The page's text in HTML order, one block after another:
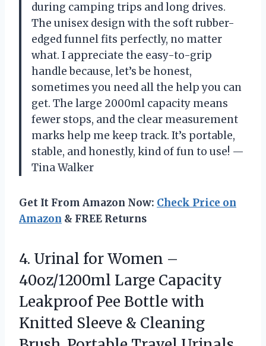
during camping trips and long drives.
The unisex design with the soft rubber-
edged funnel fits perfectly, no matter
what. I appreciate the easy-to-grip
handle because, let’s be honest,
sometimes you need all the help you can
get. The large 2000ml capacity means
fewer stops, and the clear measurement
marks help me keep track. It’s portable,
stable, and honestly, kind of fun to use! —
Tina Walker
Get It From Amazon Now: Check Price on
Amazon & FREE Returns
4. Urinal for Women –
40oz/1200ml Large Capacity
Leakproof Pee Bottle with
Knitted Sleeve & Cleaning